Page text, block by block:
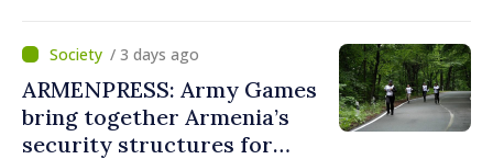
the Leuseni–Albita crossing
point
/ 3 days ago
ARMENPRESS: Army Games
bring together Armenia’s
security structures for